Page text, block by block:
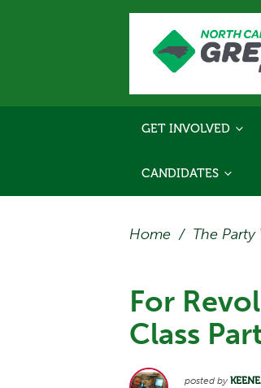
GET INVOLVED
CANDIDATES
Home / The Party
For
Class
posted by